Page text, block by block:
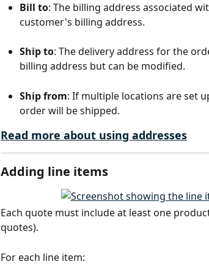
Bill to: The billing address associated
customer's billing address.
Ship to: The delivery address for the
billing address but can be modified.
Ship from: If multiple locations are set
order will be shipped.
Read more about using addresses
Adding line items
Each quote must include at least one
quotes).
For each line item: